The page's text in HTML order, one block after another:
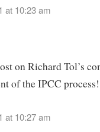
at 10:23 am
on Richard Tol’s
of the IPCC process!
at 10:27 am